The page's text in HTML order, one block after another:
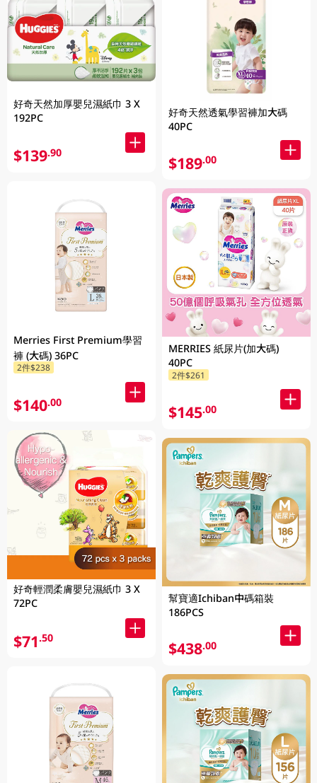
好奇天然加厚嬰兒濕紙巾 3 X
192PC
$139.90
Merries First Premium學習
褲 (大碼) 36PC
2件$238
$140.00
好奇輕潤柔膚嬰兒濕紙巾 3 X
72PC
$71.50
好奇天然透氣學習褲加大碼
40PC
$189.00
MERRIES 紙尿片(加大碼)
40PC
2件$261
$145.00
幫寶適Ichiban中碼箱裝
186PCS
$438.00